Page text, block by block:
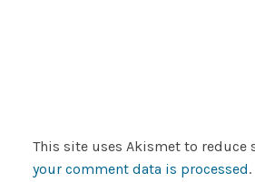
This site uses Akismet to reduce
your comment data is processed.